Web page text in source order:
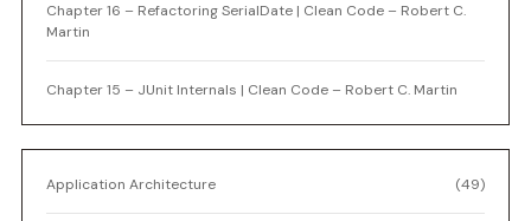
Chapter 16 – Refactoring SerialDate | Clean Code – Robert C.
Martin
Chapter 15 – JUnit Internals | Clean Code – Robert C. Martin
Application Architecture (49)